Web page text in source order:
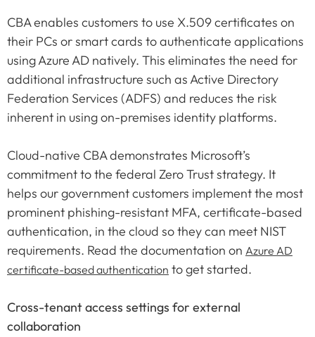
CBA enables customers to use X.509 certificates on
their PCs or smart cards to authenticate applications
using Azure AD natively. This eliminates the need for
additional infrastructure such as Active Directory
Federation Services (ADFS) and reduces the risk
inherent in using on-premises identity platforms.
Cloud-native CBA demonstrates Microsoft’s
commitment to the federal Zero Trust strategy. It
helps our government customers implement the most
prominent phishing-resistant MFA, certificate-based
authentication, in the cloud so they can meet NIST
requirements. Read the documentation on Azure AD
certificate-based authentication to get started.
Cross-tenant access settings for external
collaboration